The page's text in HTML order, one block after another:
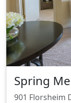
Spring
901 Florsheim